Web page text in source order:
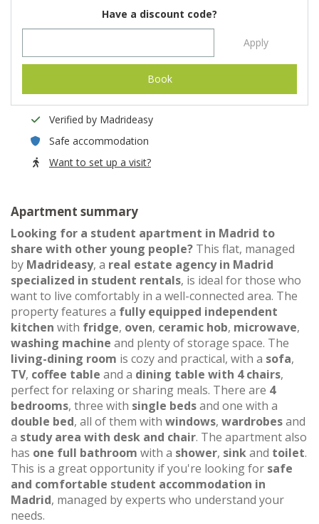
Have a discount code?
Apply
Book
Verified by Madrideasy
Safe accommodation
Want to set up a visit?
Apartment summary
Looking for a student apartment in Madrid to
share with other young people? This flat, managed
by Madrideasy, a real estate agency in Madrid
specialized in student rentals, is ideal for those who
want to live comfortably in a well-connected area. The
property features a fully equipped independent
kitchen with fridge, oven, ceramic hob, microwave,
washing machine and plenty of storage space. The
living-dining room is cozy and practical, with a sofa,
TV, coffee table and a dining table with 4 chairs,
perfect for relaxing or sharing meals. There are 4
bedrooms, three with single bedsand one with a
double bed, all of them with windows, wardrobesand
a study area with desk and chair. The apartment also
has one full bathroom with a shower, sinkand toilet.
This is a great opportunity if you're looking for safe
and comfortable student accommodation in
Madrid, managed by experts who understand your
needs.